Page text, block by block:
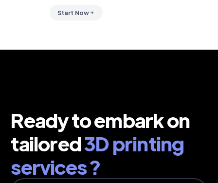
Start Now
Ready to embark on
tailored3D printing
services ?